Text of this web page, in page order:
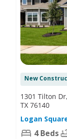
New
1301 Tilton
TX 76140
Logan
4 Beds